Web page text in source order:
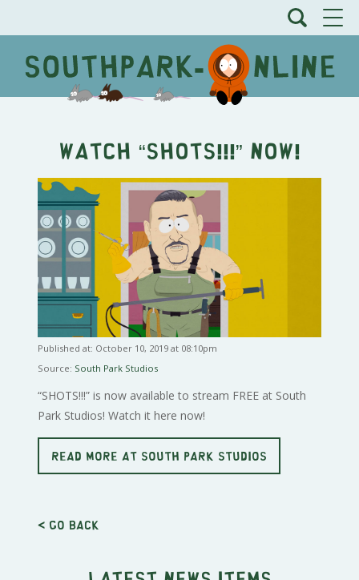
Watch “SHOTS!!!” Now!
Published at: October 10, 2019 at 08:10pm
Source: South Park Studios
“SHOTS!!!” is now available to stream FREE at South
Park Studios! Watch it here now!
READ MORE AT SOUTH PARK STUDIOS
< Go back
Latest news items